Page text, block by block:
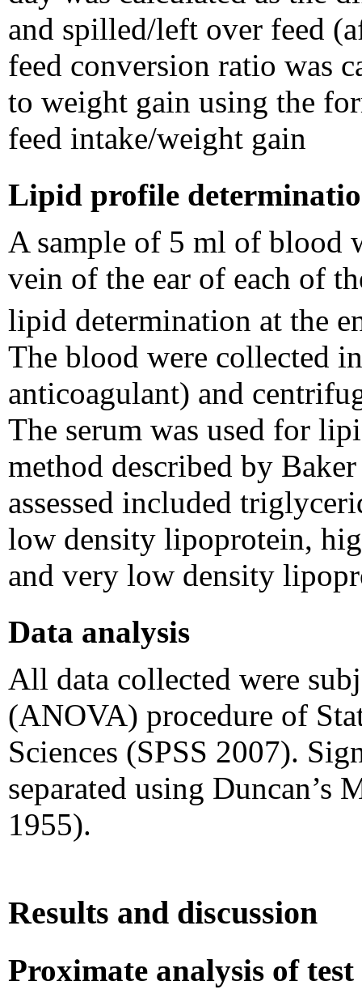
and spilled/left over feed
feed conversion ratio was
to weight gain using the
feed intake/weight gain
Lipid profile
A sample of 5 ml of blood
vein of the ear of each of
lipid determination at the
The blood were collected
anticoagulant) and
The serum was used for
method described by
assessed included
low density lipoprotein,
and very low density
Data analysis
All data collected were
(ANOVA) procedure of
Sciences (SPSS 2007).
separated using Duncan’s
1955).
Results and discussion
Proximate analysis of